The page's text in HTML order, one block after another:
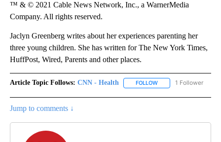
™ & © 2021 Cable News Network, Inc., a WarnerMedia
Company. All rights reserved.
Jaclyn Greenberg writes about her experiences parenting her
three young children. She has written for The New York Times,
HuffPost, Wired, Parents and other places.
Article Topic Follows: CNN - Health FOLLOW FOLLOW "CNN -
1 Follower
Jump to comments ↓